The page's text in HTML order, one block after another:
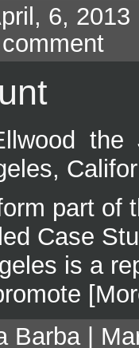
6,
the
part of
Case
is a
Barba |